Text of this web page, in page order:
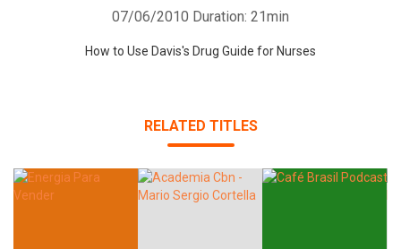
07/06/2010 Duration: 21min
How to Use Davis's Drug Guide for Nurses
RELATED TITLES